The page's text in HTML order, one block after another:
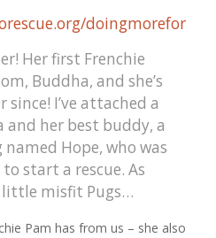
Her first Frenchie
Buddha, and she’s
since! I’ve attached a
her best buddy, a
Hope, who was
start a rescue. As
little misfit Pugs…
Pam has from us – she also